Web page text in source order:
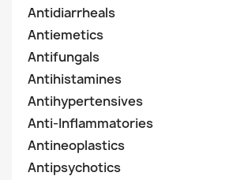
Antidiarrheals
Antiemetics
Antifungals
Antihistamines
Antihypertensives
Anti-Inflammatories
Antineoplastics
Antipsychotics